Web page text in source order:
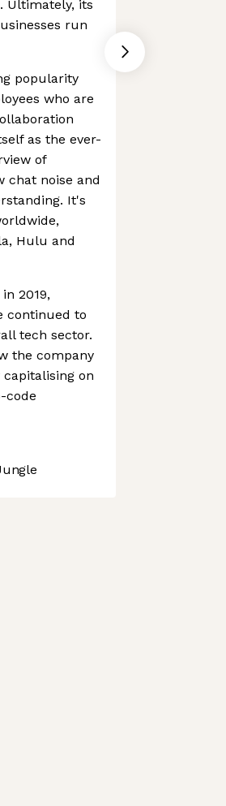
Ultimately, its
run
popularity
who are
as the ever-
of
chat noise and
It's
Hulu and
2019,
continued to
tech sector.
the company
on
code